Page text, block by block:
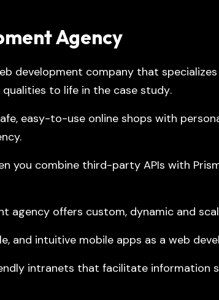
Agency
development company that
to life in the case study.
easy-to-use online shops with
you combine third-party APIs with
agency offers custom, dynamic and
and intuitive mobile apps as a web
intranets that facilitate information